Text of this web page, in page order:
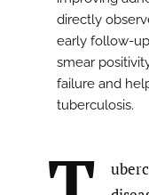
directly
early follow-
smear
failure and
tuberculosis.